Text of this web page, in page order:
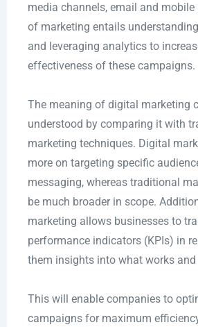
media channels, email and
of marketing entails
and leveraging analytics to
effectiveness of these campaigns.
The meaning of digital marketing
understood by comparing it with
marketing techniques. Digital
more on targeting specific
messaging, whereas traditional
be much broader in scope.
marketing allows businesses to
performance indicators (KPIs) in
them insights into what works and
This will enable companies to
campaigns for maximum